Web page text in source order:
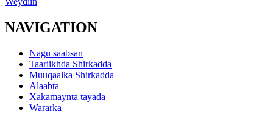
NAVIGATION
Nagu saabsan
Taariikhda Shirkadda
Muuqaalka Shirkadda
Alaabta
Xakamaynta tayada
Wararka